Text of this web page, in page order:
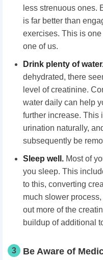
less strenuous ones.
is far better than
exercises. This is
one of us.
Drink plenty of
dehydrated, there
level of creatinine.
water daily can help
further increase. This
urination naturally,
subsequently be
Sleep well. Most of
you sleep. This
to this, converting
much slower
out more of the
buildup of additional
3 Be Aware of